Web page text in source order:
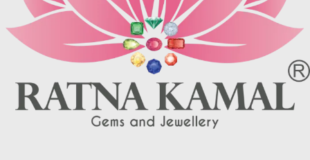
communicate calmly, openly, and
with honesty increase psychic
abilities. It is a stone of clarity and
truth and can help the wearer
communicate calmly, openly, and
Refractive index: 1.610
Birefringence: -
Specific gravity: 2.76/ ±0.14-0.36
communicate calmly, openly, and
with honesty increase psychic
abilities. It is a stone of clarity and
truth and can help the wearer
communicate calmly, openly, and
with honesty.
Refractive index: 1.610
Birefringence: -
Specific gravity: 2.76/ ±0.14-0.36